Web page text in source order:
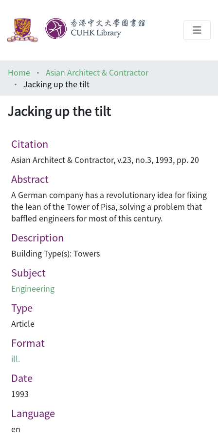
Help
Home
Asian Architect & Contractor
Jacking up the tilt
Jacking up the tilt
Citation
Asian Architect & Contractor, v.23, no.3, 1993, pp. 20
Abstract
A German company has a revolutionary idea for fixing
the lean of the Tower of Pisa, solving a problem that
baffled engineers for most of this century.
Description
Building Type(s): Towers
Subject
Engineering
Type
Article
Format
ill.
Date
1993
Language
en